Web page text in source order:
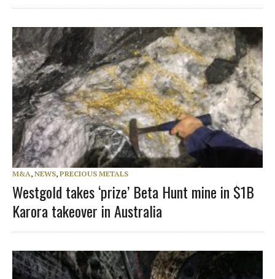
M&A, NEWS, PRECIOUS METALS
Westgold takes ‘prize’ Beta Hunt mine in $1B
Karora takeover in Australia